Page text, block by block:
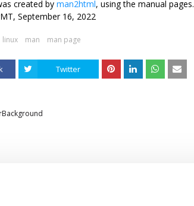
created by man2html, using the manual pages.
September 16, 2022
linux man man page
Twitter